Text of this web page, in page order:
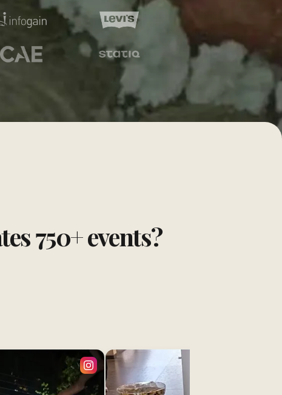
750+ events?